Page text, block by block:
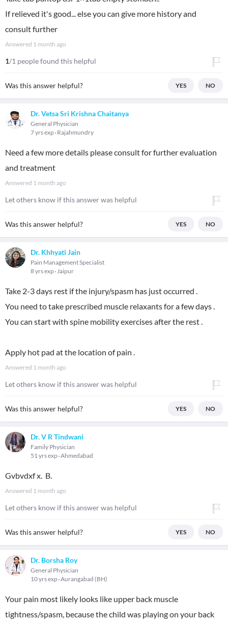
If relieved it's good... else you can give more history and
consult further
Answered 1 month ago
1/1 people found this helpful
Was this answer helpful? YES NO
Dr. Vetsa Sri Krishna Chaitanya
General Physician
7 yrs exp Rajahmundry
Need a few more details please consult for further evaluation
and treatment
Answered 1 month ago
Let others know if this answer was helpful
Was this answer helpful? YES NO
Dr. Khhyati Jain
Pain Management Specialist
8 yrs exp Jaipur
Take 2-3 days rest if the injury/spasm has just occurred .
You need to take prescribed muscle relaxants for a few days .
You can start with spine mobility exercises after the rest .
Apply hot pad at the location of pain .
Answered 1 month ago
Let others know if this answer was helpful
Was this answer helpful? YES NO
Dr. V R Tindwani
Family Physician
51 yrs exp Ahmedabad
Gvbvdxf x. B.
Answered 1 month ago
Let others know if this answer was helpful
Was this answer helpful? YES NO
Dr. Borsha Roy
General Physician
10 yrs exp Aurangabad (BH)
Your pain most likely looks like upper back muscle
tightness/spasm, because the child was playing on your back